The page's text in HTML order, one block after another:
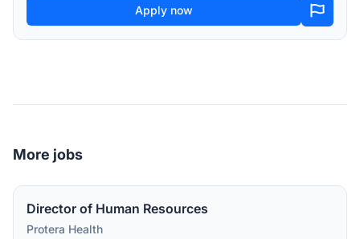
Apply now
More jobs
Director of Human Resources
Protera Health